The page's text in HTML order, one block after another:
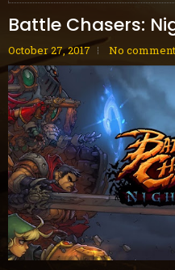
Battle Chasers:
October 27, 2017 No